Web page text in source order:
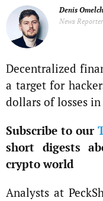
Denis
News Reporter
Decentralized
a target for
dollars of losses
Subscribe to our
short digests
crypto world
Analysts at